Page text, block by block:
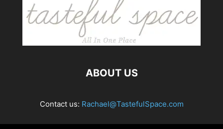
ABOUT US
Contact us: Rachael@TastefulSpace.com